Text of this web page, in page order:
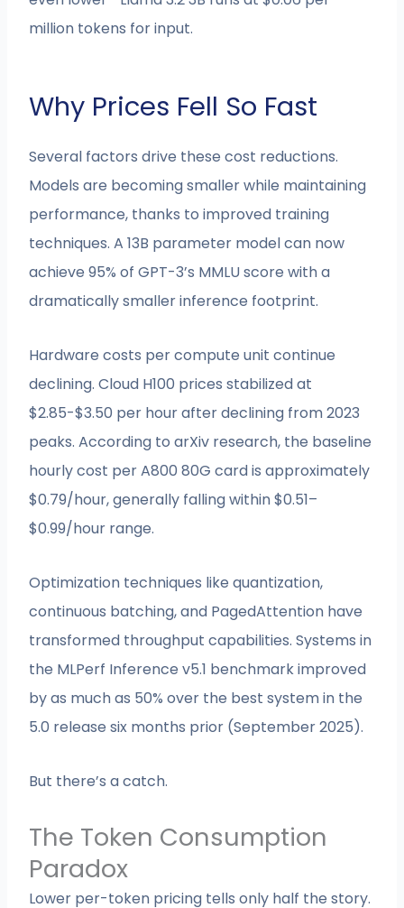
million tokens for input.
Why Prices Fell So Fast
Several factors drive these cost reductions.
Models are becoming smaller while maintaining
performance, thanks to improved training
techniques. A 13B parameter model can now
achieve 95% of GPT-3’s MMLU score with a
dramatically smaller inference footprint.
Hardware costs per compute unit continue
declining. Cloud H100 prices stabilized at
$2.85-$3.50 per hour after declining from 2023
peaks. According to arXiv research, the baseline
hourly cost per A800 80G card is approximately
$0.79/hour, generally falling within $0.51–
$0.99/hour range.
Optimization techniques like quantization,
continuous batching, and PagedAttention have
transformed throughput capabilities. Systems in
the MLPerf Inference v5.1 benchmark improved
by as much as 50% over the best system in the
5.0 release six months prior (September 2025).
But there’s a catch.
The Token Consumption
Paradox
Lower per-token pricing tells only half the story.